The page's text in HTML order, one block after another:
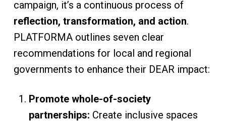
campaign, it’s a continuous process of
reflection, transformation, and action.
PLATFORMA outlines seven clear
recommendations for local and regional
governments to enhance their DEAR impact:
Promote whole-of-society
partnerships: Create inclusive spaces